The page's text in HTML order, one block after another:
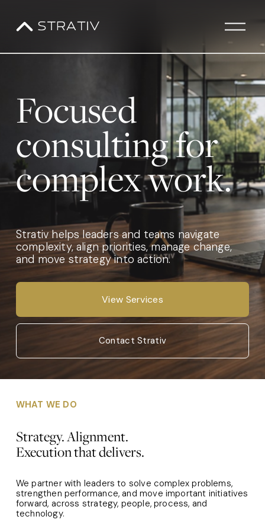
O
e
M
e
n
u
Focused
consulting for
complex work.
Strativ helps leaders and teams navigate
complexity, align priorities, manage change,
and move strategy into action.
View Services
Contact Strativ
WHAT WE DO
Strategy. Alignment.
Execution that delivers.
We partner with leaders to solve complex problems,
strengthen performance, and move important initiatives
forward, across strategy, people, process, and
technology.